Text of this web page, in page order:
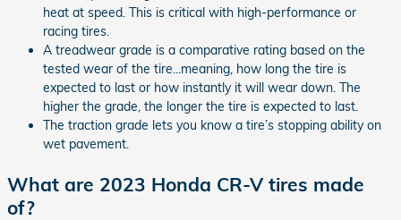
heat at speed. This is critical with high-performance or
racing tires.
A treadwear grade is a comparative rating based on the
tested wear of the tire...meaning, how long the tire is
expected to last or how instantly it will wear down. The
higher the grade, the longer the tire is expected to last.
The traction grade lets you know a tire’s stopping ability on
wet pavement.
What are 2023 Honda CR-V tires made
of?